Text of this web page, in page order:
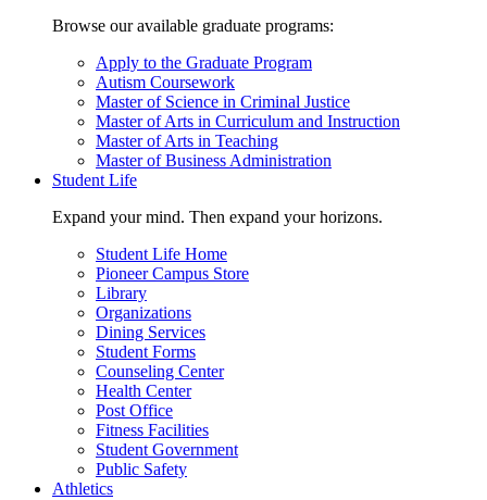
Browse our available graduate programs:
Apply to the Graduate Program
Autism Coursework
Master of Science in Criminal Justice
Master of Arts in Curriculum and Instruction
Master of Arts in Teaching
Master of Business Administration
Student Life
Expand your mind. Then expand your horizons.
Student Life Home
Pioneer Campus Store
Library
Organizations
Dining Services
Student Forms
Counseling Center
Health Center
Post Office
Fitness Facilities
Student Government
Public Safety
Athletics